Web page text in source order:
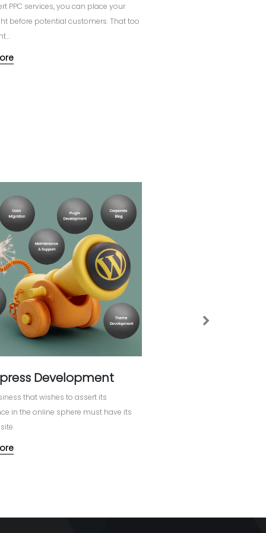
PPC services, you can place your
before potential customers. That too
Development
that wishes to assert its
in the online sphere must have its
Next